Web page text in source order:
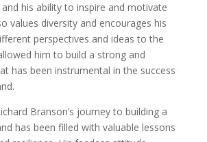
his ability to inspire and motivate
values diversity and encourages his
perspectives and ideas to the
him to build a strong and
has been instrumental in the success
Branson’s journey to building a
has been filled with valuable lessons